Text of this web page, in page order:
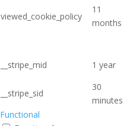
viewed_cookie_policy
11
months
__stripe_mid
1 year
__stripe_sid
30
minutes
Functional